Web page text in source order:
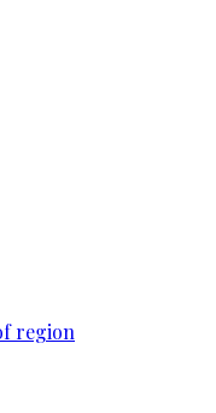
region